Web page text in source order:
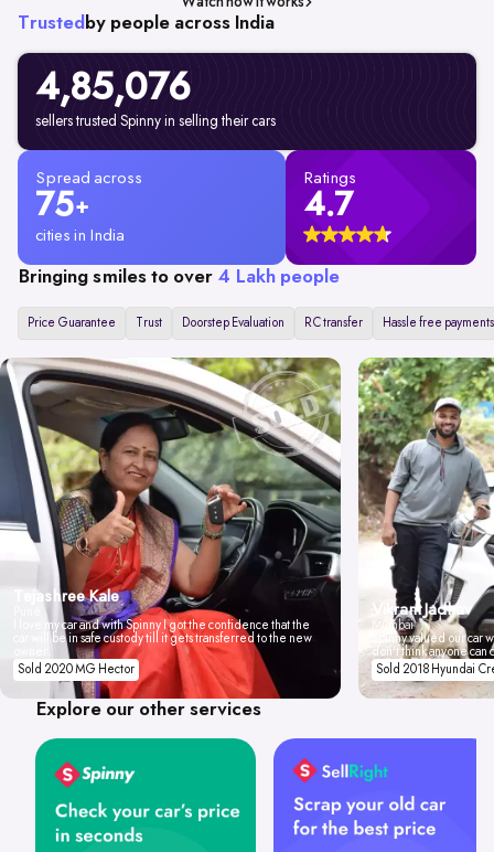
Trusted by people across India
4,85,076
sellers trusted Spinny in selling their cars
Spread across
75+
cities in India
Ratings
4.7
Bringing smiles to over 4 Lakh people
Price Guarantee Trust Doorstep Evaluation RC transfer Hassle free payments
Tejashree Kale
I love my car and with Spinny I got the confidence that the
car will be in safe custody till it gets transferred to the new
Sold 2020 MG Hector
Vikrant Jadhav
Mumbai
Spinny valued our car
don't think anyone
Sold 2018 Hyundai
Explore our other services